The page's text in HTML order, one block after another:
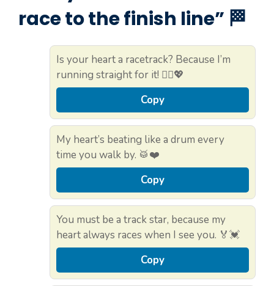
race to the finish line” 🏁
Is your heart a racetrack? Because I’m
running straight for it! 🏃‍♀️💖
Copy
My heart’s beating like a drum every
time you walk by. 🥁❤️
Copy
You must be a track star, because my
heart always races when I see you. 🏅💓
Copy